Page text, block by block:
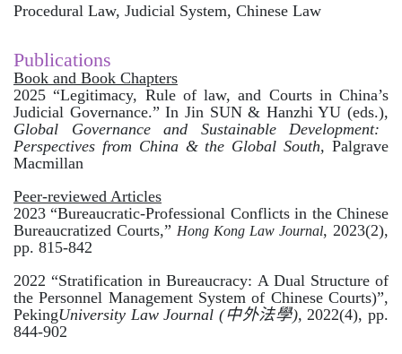
Procedural Law, Judicial System, Chinese Law
Publications
Book and Book Chapters
2025 “Legitimacy, Rule of law, and Courts in China’s
Judicial Governance.” In Jin SUN & Hanzhi YU (eds.),
Global Governance and Sustainable Development:
Perspectives from China & the Global South, Palgrave
Macmillan
Peer-reviewed Articles
2023 “Bureaucratic-Professional Conflicts in the Chinese
Bureaucratized Courts,” Hong Kong Law Journal, 2023(2),
pp. 815-842
2022 “Stratification in Bureaucracy: A Dual Structure of
the Personnel Management System of Chinese Courts)”,
PekingUniversity Law Journal (中外法學), 2022(4), pp.
844-902